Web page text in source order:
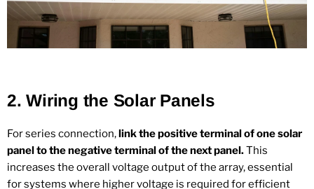
2.Wiring the Solar Panels
For series connection,link the positive terminal of one solar
panel to the negative terminal of the next panel.This
increases the overall voltage output of the array, essential
for systems where higher voltage is required for efficient